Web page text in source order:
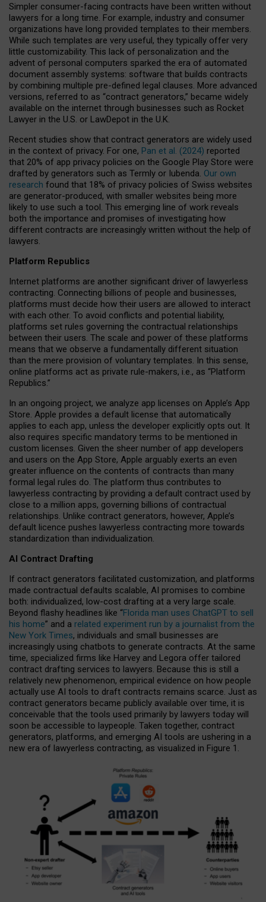
Simpler consumer-facing contracts have been written without
lawyers for a long time. For example, industry and consumer
organizations have long provided templates to their members.
While such templates are very useful, they typically offer very
little customizability. This lack of personalization and the
advent of personal computers sparked the era of automated
document assembly systems: software that builds contracts
by combining multiple pre-defined legal clauses. More advanced
versions, referred to as “contract generators,” became widely
available on the internet through businesses such as Rocket
Lawyer in the U.S. or LawDepot in the U.K.
Recent studies show that contract generators are widely used
in the context of privacy. For one, Pan et al. (2024) reported
that 20% of app privacy policies on the Google Play Store were
drafted by generators such as Termly or Iubenda. Our own
research found that 18% of privacy policies of Swiss websites
are generator-produced, with smaller websites being more
likely to use such a tool. This emerging line of work reveals
both the importance and promises of investigating how
different contracts are increasingly written without the help of
lawyers.
Platform Republics
Internet platforms are another significant driver of lawyerless
contracting. Connecting billions of people and businesses,
platforms must decide how their users are allowed to interact
with each other. To avoid conflicts and potential liability,
platforms set rules governing the contractual relationships
between their users. The scale and power of these platforms
means that we observe a fundamentally different situation
than the mere provision of voluntary templates. In this sense,
online platforms act as private rule-makers, i.e., as “Platform
Republics.”
In an ongoing project, we analyze app licenses on Apple’s App
Store. Apple provides a default license that automatically
applies to each app, unless the developer explicitly opts out. It
also requires specific mandatory terms to be mentioned in
custom licenses. Given the sheer number of app developers
and users on the App Store, Apple arguably exerts an even
greater influence on the contents of contracts than many
formal legal rules do. The platform thus contributes to
lawyerless contracting by providing a default contract used by
close to a million apps, governing billions of contractual
relationships. Unlike contract generators, however, Apple’s
default licence pushes lawyerless contracting more towards
standardization than individualization.
AI Contract Drafting
If contract generators facilitated customization, and platforms
made contractual defaults scalable, AI promises to combine
both: individualized, low-cost drafting at a very large scale.
Beyond flashy headlines like “Florida man uses ChatGPT to sell
his home” and a related experiment run by a journalist from the
New York Times, individuals and small businesses are
increasingly using chatbots to generate contracts. At the same
time, specialized firms like Harvey and Legora offer tailored
contract drafting services to lawyers. Because this is still a
relatively new phenomenon, empirical evidence on how people
actually use AI tools to draft contracts remains scarce. Just as
contract generators became publicly available over time, it is
conceivable that the tools used primarily by lawyers today will
soon be accessible to laypeople. Taken together, contract
generators, platforms, and emerging AI tools are ushering in a
new era of lawyerless contracting, as visualized in Figure 1.